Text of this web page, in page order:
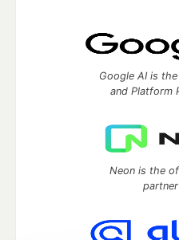
Google AI is
and Platform
Neon is the